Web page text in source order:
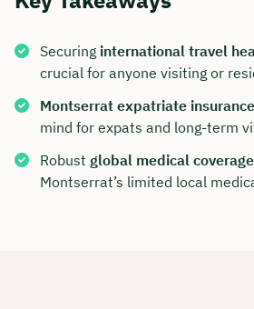
Securing international travel
crucial for anyone visiting or
Montserrat expatriate insurance
mind for expats and long-term
Robust global medical coverage
Montserrat’s limited local